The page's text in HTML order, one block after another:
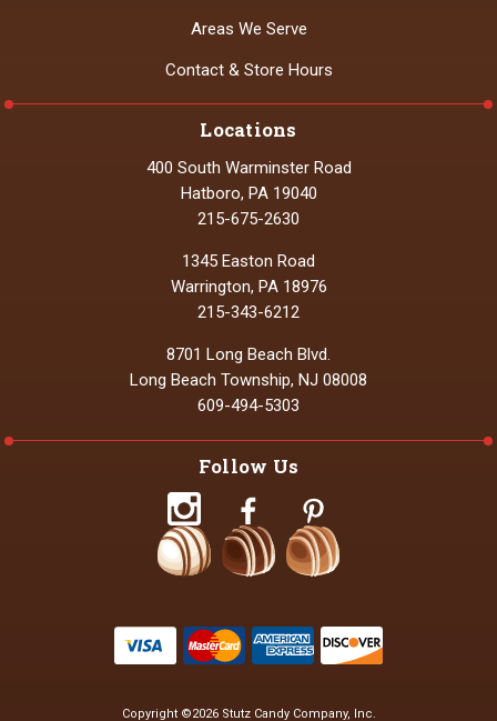
Locations
400 South Warminster Road
Hatboro, PA 19040
215-675-2630
1345 Easton Road
Warrington, PA 18976
215-343-6212
8701 Long Beach Blvd.
Long Beach Township, NJ 08008
609-494-5303
Areas We Serve
Contact & Store Hours
Follow Us
Copyright ©2026 Stutz Candy Company, Inc.